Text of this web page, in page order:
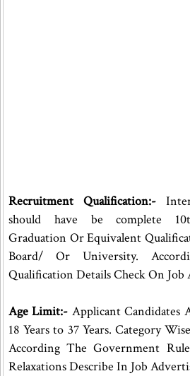
Recruitment Qualification:-
should have be complete
Graduation Or Equivalent
Board/ Or University.
Qualification Details Check On Job
Age Limit:- Applicant Candidates
18 Years to 37 Years. Category
According The Government
Relaxations Describe In Job